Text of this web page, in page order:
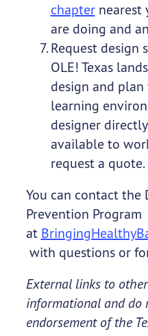
chapternearest
are doing and
Request design
OLE! Texas
design and
learning
designer
available to
request a quote.
You can contact the
Prevention Program
at
with questions or
External links to
informational and do
endorsement of the